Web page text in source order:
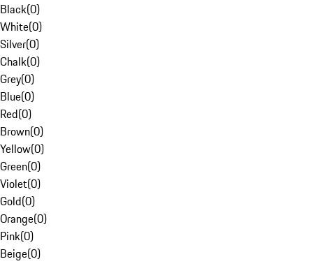
Black(0)
White(0)
Silver(0)
Chalk(0)
Grey(0)
Blue(0)
Red(0)
Brown(0)
Yellow(0)
Green(0)
Violet(0)
Gold(0)
Orange(0)
Pink(0)
Beige(0)